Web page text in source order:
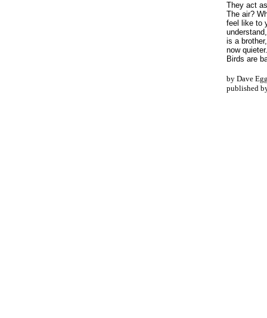
They act
The air?
feel like to
is a
now
Birds are
by Dave
published